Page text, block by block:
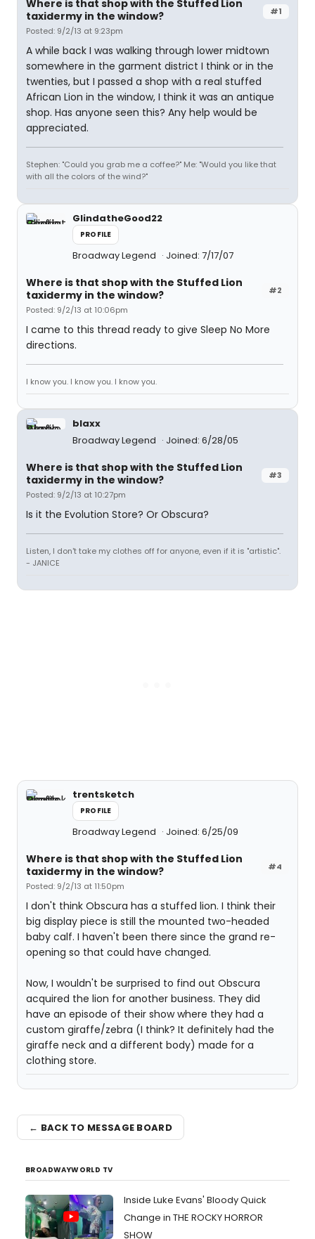
#1
Where is that shop with the Stuffed Lion
taxidermy in the window?
Posted: 9/2/13 at 9:23pm
A while back I was walking through lower midtown
somewhere in the garment district I think or in the
twenties, but I passed a shop with a real stuffed
African Lion in the window, I think it was an antique
shop. Has anyone seen this? Any help would be
appreciated.
Stephen: "Could you grab me a coffee?" Me: "Would you like that
with all the colors of the wind?"
GlindatheGood22
PROFILE
Broadway Legend Joined: 7/17/07
#2
Where is that shop with the Stuffed Lion
taxidermy in the window?
Posted: 9/2/13 at 10:06pm
I came to this thread ready to give Sleep No More
directions.
I know you. I know you. I know you.
blaxx
Broadway Legend
Joined: 6/28/05
#3
Where is that shop with the Stuffed Lion
taxidermy in the window?
Posted: 9/2/13 at 10:27pm
Is it the Evolution Store? Or Obscura?
Listen, I don't take my clothes off for anyone, even if it is "artistic".
- JANICE
trentsketch
PROFILE
Broadway Legend Joined: 6/25/09
#4
Where is that shop with the Stuffed Lion
taxidermy in the window?
Posted: 9/2/13 at 11:50pm
I don't think Obscura has a stuffed lion. I think their
big display piece is still the mounted two-headed
baby calf. I haven't been there since the grand re-
opening so that could have changed.
Now, I wouldn't be surprised to find out Obscura
acquired the lion for another business. They did
have an episode of their show where they had a
custom giraffe/zebra (I think? It definitely had the
giraffe neck and a different body) made for a
clothing store.
← BACK TO MESSAGE BOARD
BROADWAYWORLD TV
Inside Luke Evans' Bloody Quick
Change in THE ROCKY HORROR
SHOW